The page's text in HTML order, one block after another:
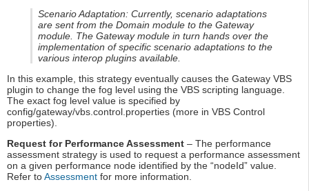
Scenario Adaptation: Currently, scenario adaptations
are sent from the Domain module to the Gateway
module. The Gateway module in turn hands over the
implementation of specific scenario adaptations to the
various interop plugins available.
In this example, this strategy eventually causes the Gateway VBS
plugin to change the fog level using the VBS scripting language.
The exact fog level value is specified by
config/gateway/vbs.control.properties (more in VBS Control
properties).
Request for Performance Assessment – The performance
assessment strategy is used to request a performance assessment
on a given performance node identified by the “nodeId” value.
Refer toAssessment for more information.